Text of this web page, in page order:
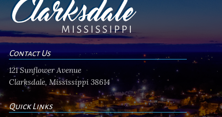
Contact Us
121 Sunflower Avenue
Clarksdale, Mississippi 38614
Quick Links